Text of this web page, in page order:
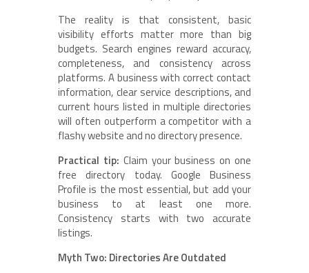
The reality is that consistent, basic
visibility efforts matter more than big
budgets. Search engines reward accuracy,
completeness, and consistency across
platforms. A business with correct contact
information, clear service descriptions, and
current hours listed in multiple directories
will often outperform a competitor with a
flashy website and no directory presence.
Practical tip: Claim your business on one
free directory today. Google Business
Profile is the most essential, but add your
business to at least one more.
Consistency starts with two accurate
listings.
Myth Two: Directories Are Outdated